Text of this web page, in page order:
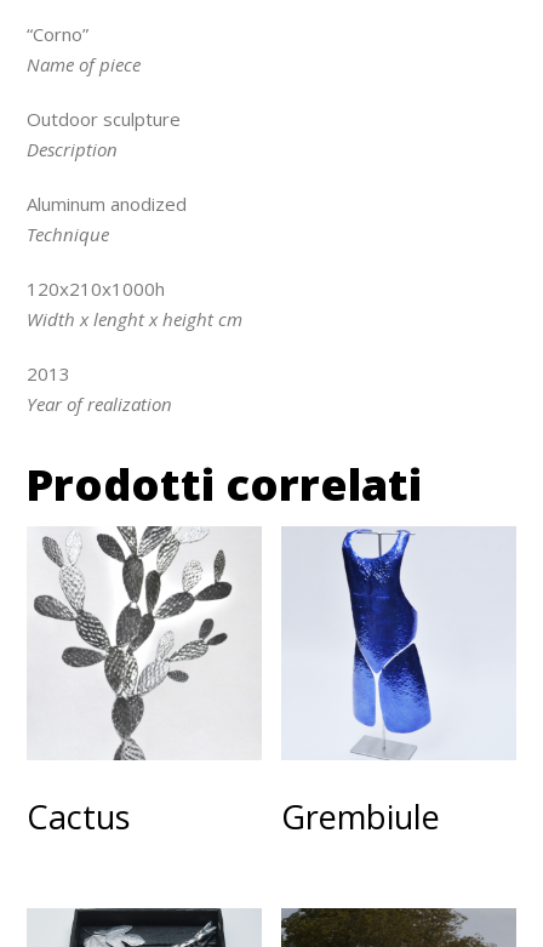
“Corno”
Name of piece
Outdoor sculpture
Description
Aluminum anodized
Technique
120x210x1000h
Width x lenght x height cm
2013
Year of realization
Prodotti correlati
Cactus Grembiule